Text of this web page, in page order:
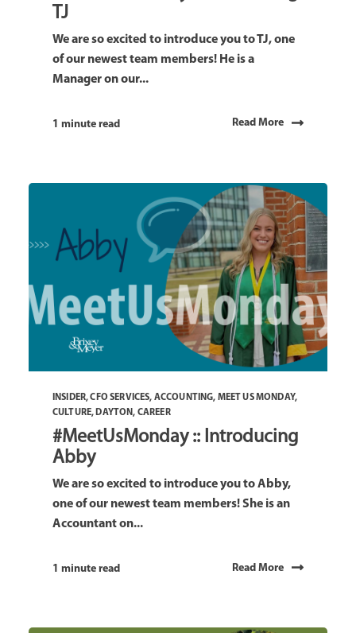
TJ
We are so excited to introduce you to TJ, one
of our newest team members! He is a
Manager on our...
1 minute read Read More
INSIDER,CFO SERVICES, ACCOUNTING, MEET US MONDAY,
CULTURE, DAYTON, CAREER
#MeetUsMonday :: Introducing
Abby
We are so excited to introduce you to Abby,
one of our newest team members! She is an
Accountant on...
1 minute read Read More